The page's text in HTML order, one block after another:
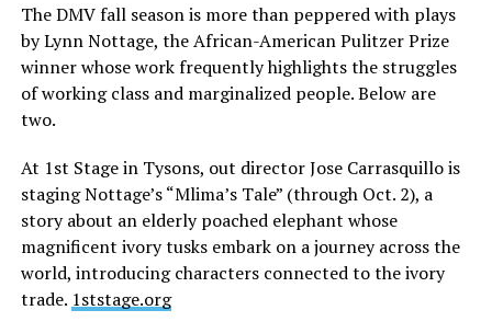
The DMV fall season is more than peppered with plays
by Lynn Nottage, the African-American Pulitzer Prize
winner whose work frequently highlights the struggles
of working class and marginalized people. Below are
two.
At 1st Stage in Tysons, out director Jose Carrasquillo is
staging Nottage’s “Mlima’s Tale” (through Oct. 2), a
story about an elderly poached elephant whose
magnificent ivory tusks embark on a journey across the
world, introducing characters connected to the ivory
trade. 1ststage.org